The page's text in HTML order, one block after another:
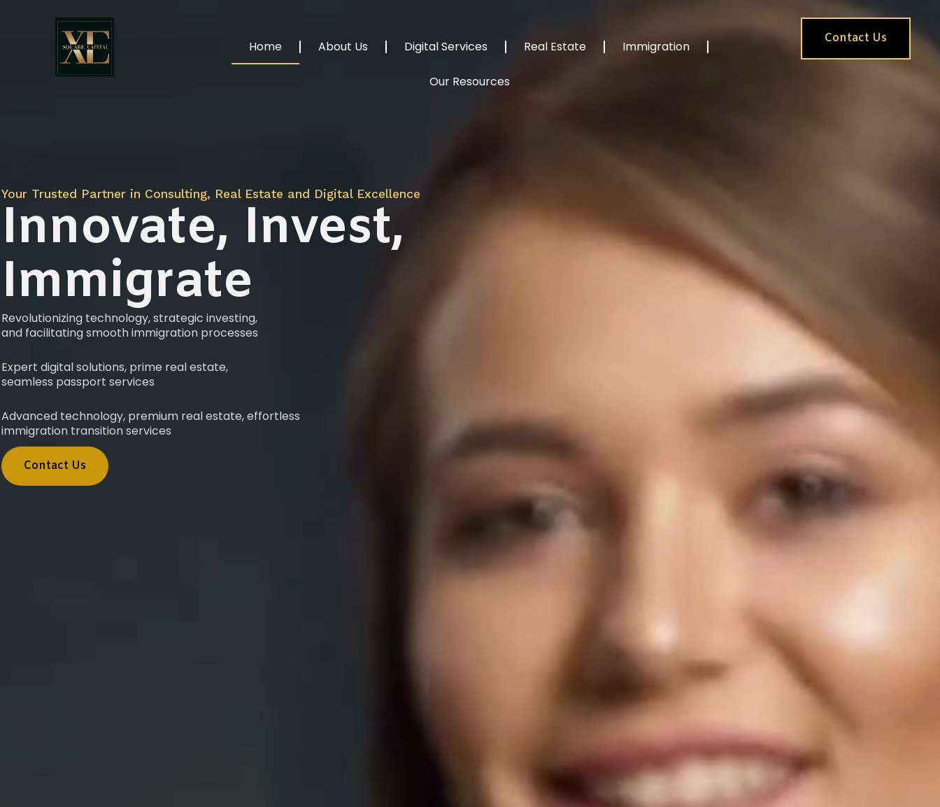
Home About Us Digital Services Real Estate Immigration
Our Resources
Contact Us
Your Trusted Partner in Consulting, Real Estate and Digital Excellence
Innovate, Invest,
Immigrate
Revolutionizing technology, strategic investing,
and facilitating smooth immigration processes
Expert digital solutions, prime real estate,
seamless passport services
Advanced technology, premium real estate, effortless
immigration transition services
Contact Us